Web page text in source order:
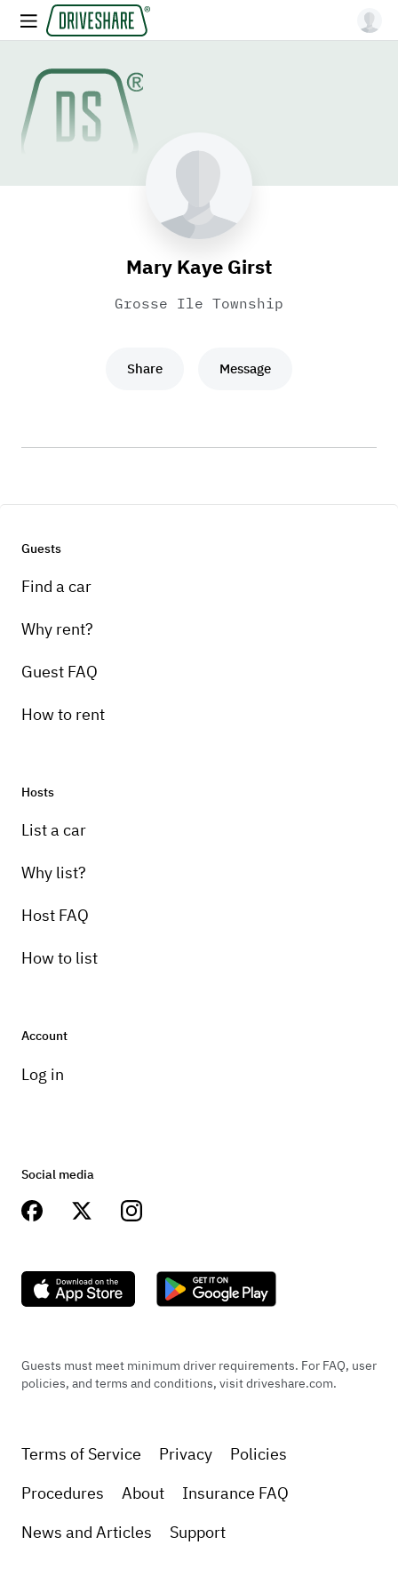
Mary Kaye Girst
Grosse Ile Township
Share Message
Guests
Find a car
Why rent?
Guest FAQ
How to rent
Hosts
List a car
Why list?
Host FAQ
How to list
Account
Log in
Social media
Guests must meet minimum driver requirements. For FAQ, user
policies, and terms and conditions, visit driveshare.com.
Terms of Service Privacy
Policies
Procedures
About
Insurance FAQ
News and Articles
Support